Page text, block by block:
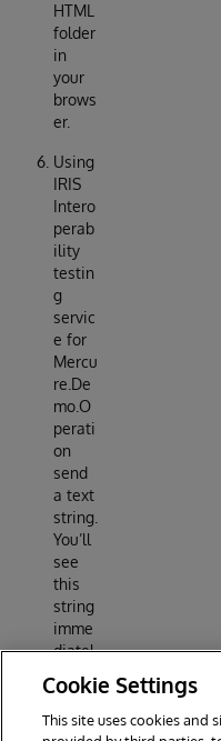
HTML
folder
in
your
brows
er.
Using
IRIS
Intero
perab
ility
testin
g
servic
e for
Mercu
re.De
mo.O
perati
on
send
a text
string.
You’ll
see
this
string
imme
diatel
your
brows
Cookie Settings
This site uses cookies and